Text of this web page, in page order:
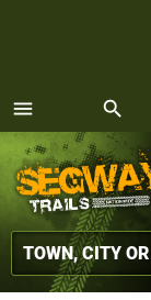
menu
MENU
search